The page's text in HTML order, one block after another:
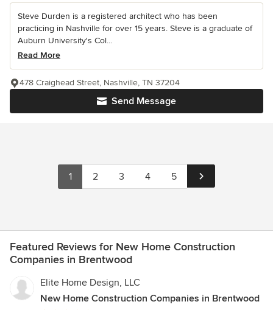
Steve Durden is a registered architect who has been
practicing in Nashville for over 15 years. Steve is a graduate of
Auburn University's Col...
Read More
Send Message
478 Craighead Street, Nashville, TN 37204
1 2 3 4 5
Featured Reviews for New Home Construction
Companies in Brentwood
Elite Home Design, LLC
New Home Construction Companies in Brentwood